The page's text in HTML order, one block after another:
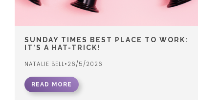
SUNDAY TIMES BEST PLACE TO WORK:
IT’S A HAT-TRICK!
NATALIE BELL•26/5/2026
READ MORE